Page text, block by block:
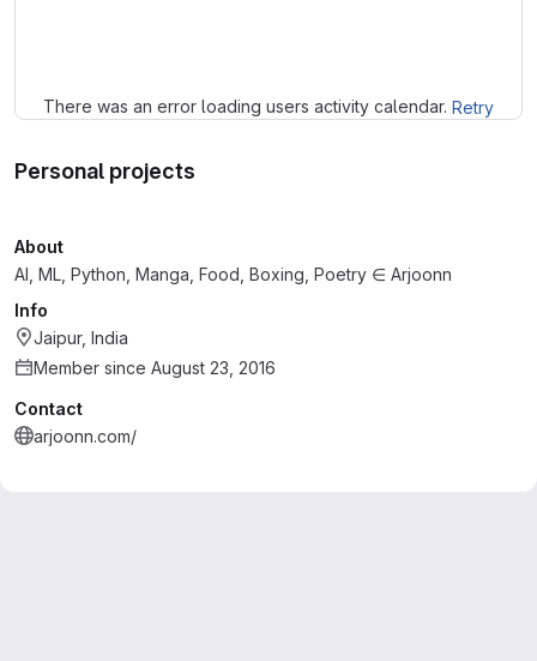
There was an error loading users activity calendar. Retry
Personal projects
About
AI, ML, Python, Manga, Food, Boxing, Poetry ∈ Arjoonn
Info
Jaipur, India
Member since August 23, 2016
Contact
arjoonn.com/